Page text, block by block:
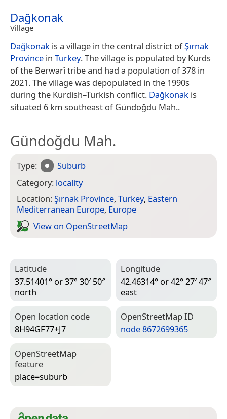
Dağkonak
Village
Dağkonak is a village in the central district ofŞırnak
Province in Turkey. The village is populated by Kurds
of the Berwarî tribe and had a population of 378 in
2021. The village was depopulated in the 1990s
during the Kurdish–Turkish conflict. Dağkonak is
situated 6 km southeast of Gündoğdu Mah..
Gündoğdu Mah.
Type:
Suburb
Category: locality
Location:Şırnak Province, Turkey, Eastern
Mediterranean Europe, Europe
View on Open­Street­Map
Latitude
37.51401° or 37° 30′ 50″
north
Longitude
42.46314° or 42° 27′ 47″
east
Open location code
8H94GF77+J7
Open­Street­Map ID
node 8672699365
Open­Street­Map
feature
place=­suburb